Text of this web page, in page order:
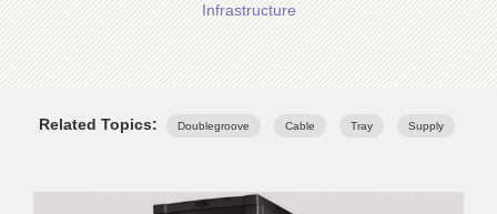
Infrastructure
Related Topics: Doublegroove Cable Tray Supply